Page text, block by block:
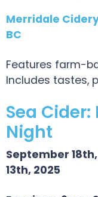
Merridale
BC
Features farm-
Includes tastes,
Sea
Night
September
13th, 2025